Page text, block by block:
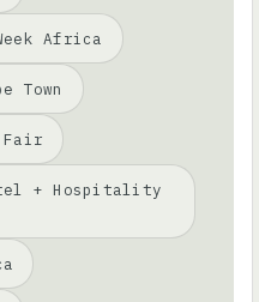
Africa
Town
+ Hospitality